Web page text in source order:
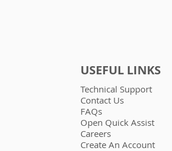
USEFUL LINKS
Technical Support
Contact Us
FAQs
Open Quick Assist
Careers
Create An Account